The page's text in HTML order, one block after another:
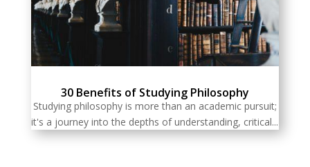
30 Benefits of Studying Philosophy
Studying philosophy is more than an academic pursuit;
it's a journey into the depths of understanding, critical...